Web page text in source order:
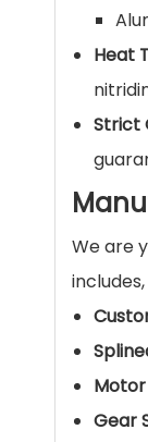
Heat
Strict
We are
Gear